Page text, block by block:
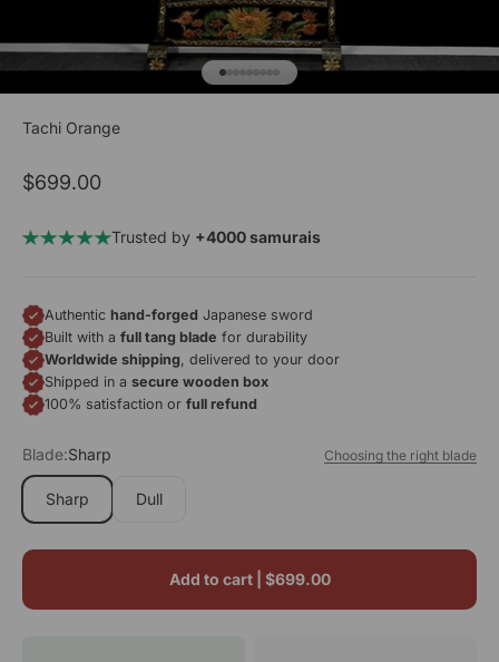
Go to item 1
Go to item 2
Go to item 3
Go to item 4
Go to item 5
Go to item 6
Go to item 7
Go to item 8
Go to item 9
Tachi Orange
Sale price
$699.00
Trusted by +4000 samurais
Authentic hand-forged Japanese sword
Built with a full tang blade for durability
Worldwide shipping, delivered to your door
Shipped in a secure wooden box
100% satisfaction or full refund
Blade:Sharp Choosing the right blade
Sharp Dull
Add to cart | $699.00